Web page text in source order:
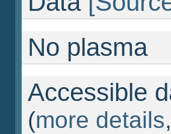
No plasma
Accessible
(more details